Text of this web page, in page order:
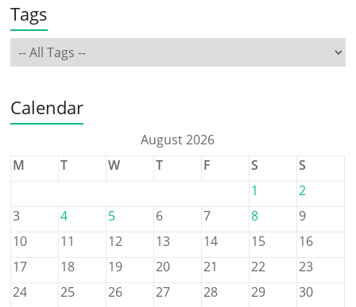
Tags
Calendar
August 2026
M
T W T F S
S
1
2
3
4 5 6 7 8
9
10
11 12 13 14 15
16
17
18 19 20 21 22
23
24
25 26 27 28 29
30